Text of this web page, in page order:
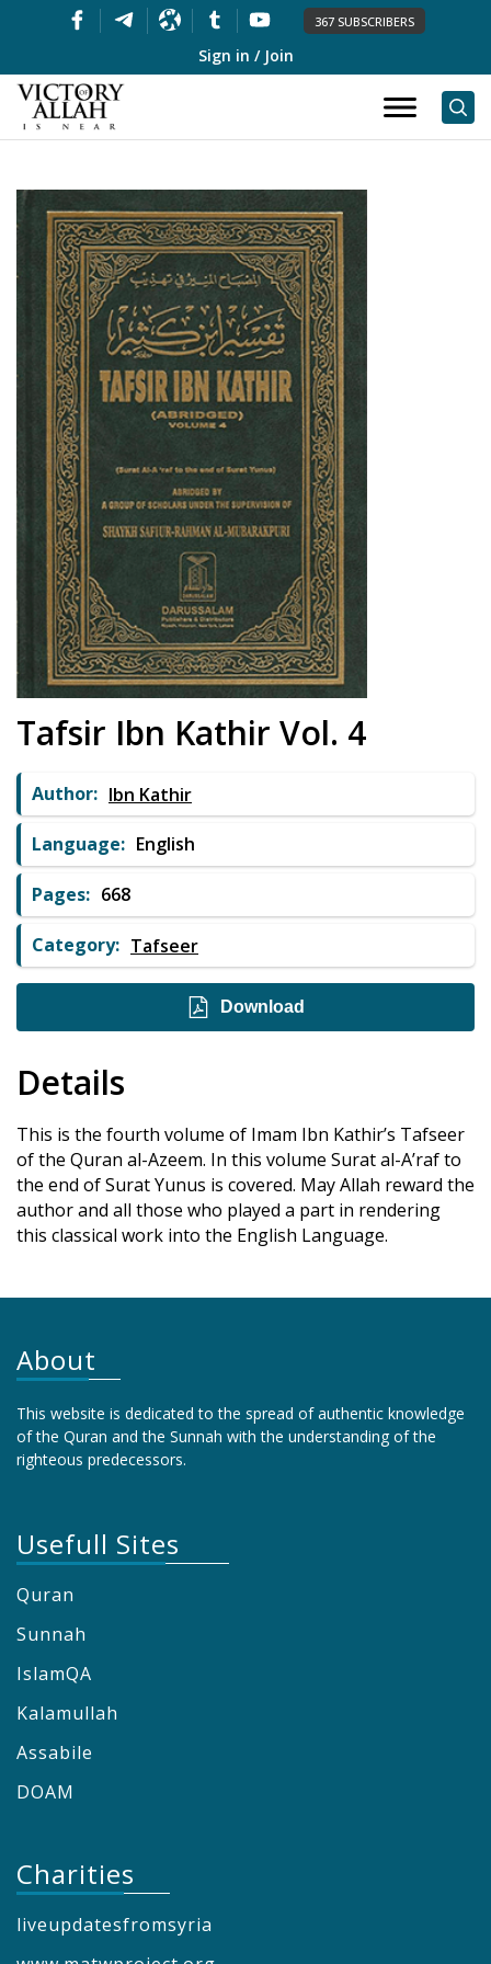
367 SUBSCRIBERS
Sign in / Join
Tafsir Ibn Kathir Vol. 4
Author: Ibn Kathir
Language: English
Pages: 668
Category: Tafseer
Download
Details
This is the fourth volume of Imam Ibn Kathir’s Tafseer
of the Quran al-Azeem. In this volume Surat al-A’raf to
the end of Surat Yunus is covered. May Allah reward the
author and all those who played a part in rendering
this classical work into the English Language.
About
This website is dedicated to the spread of authentic knowledge
of the Quran and the Sunnah with the understanding of the
righteous predecessors.
Usefull Sites
Quran
Sunnah
IslamQA
Kalamullah
Assabile
DOAM
Charities
liveupdatesfromsyria